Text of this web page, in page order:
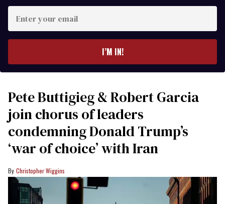
your
I’M IN!
Pete Buttigieg & Robert Garcia
join chorus of leaders
condemning Donald Trump’s
‘war of choice’ with Iran
Christopher Wiggins